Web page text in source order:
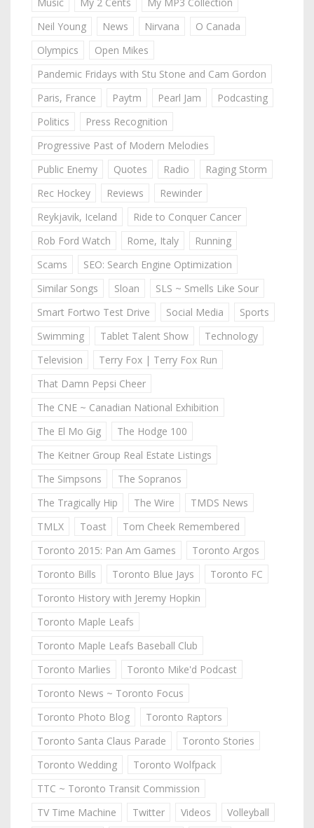
Neil Young
News Nirvana
O Canada
Olympics
Open Mikes
Pandemic Fridays with Stu Stone and Cam Gordon
Paris, France
Paytm Pearl Jam
Podcasting
Politics
Press Recognition
Progressive Past of Modern Melodies
Public Enemy
Quotes Radio
Raging Storm
Rec Hockey
Reviews
Rewinder
Reykjavik, Iceland
Ride to Conquer Cancer
Rob Ford Watch
Rome, Italy
Running
Scams
SEO: Search Engine Optimization
Similar Songs
Sloan
SLS ~ Smells Like Sour
Smart Fortwo Test Drive
Social Media
Sports
Swimming
Tablet Talent Show
Technology
Television
Terry Fox | Terry Fox Run
That Damn Pepsi Cheer
The CNE ~ Canadian National Exhibition
The El Mo Gig
The Hodge 100
The Keitner Group Real Estate Listings
The Simpsons
The Sopranos
The Tragically Hip
The Wire
TMDS News
TMLX
Toast
Tom Cheek Remembered
Toronto 2015: Pan Am Games
Toronto Argos
Toronto Bills
Toronto Blue Jays
Toronto FC
Toronto History with Jeremy Hopkin
Toronto Maple Leafs
Toronto Maple Leafs Baseball Club
Toronto Marlies
Toronto Mike'd Podcast
Toronto News ~ Toronto Focus
Toronto Photo Blog
Toronto Raptors
Toronto Santa Claus Parade
Toronto Stories
Toronto Wedding
Toronto Wolfpack
TTC ~ Toronto Transit Commission
TV Time Machine
Twitter Videos
Volleyball